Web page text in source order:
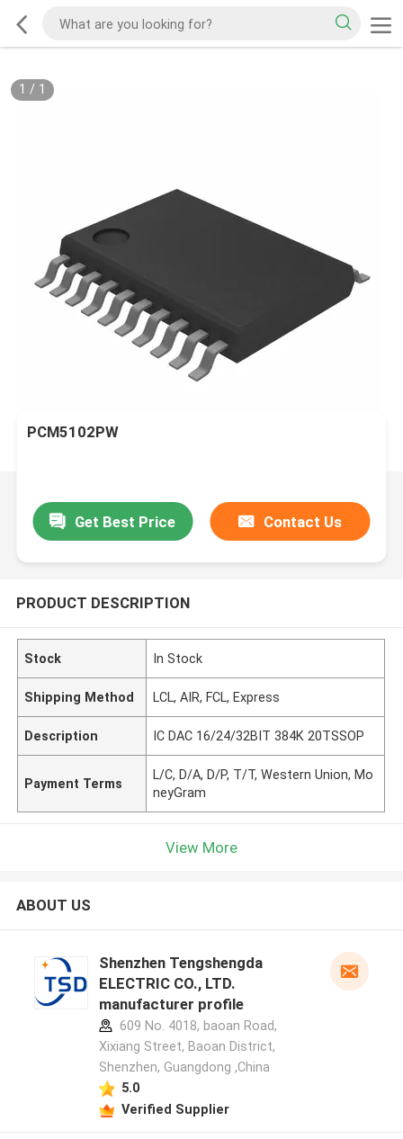
1 / 1
PCM5102PW
Get Best Price Contact Us
PRODUCT DESCRIPTION
Stock In Stock
Shipping Method LCL, AIR, FCL, Express
Description IC DAC 16/24/32BIT 384K 20TSSOP
Payment Terms
L/C, D/A, D/P, T/T, Western Union, Mo
neyGram
View More
ABOUT US
Shenzhen Tengshengda
ELECTRIC CO., LTD.
manufacturer profile
609 No. 4018, baoan Road,
Xixiang Street, Baoan District,
Shenzhen, Guangdong ,China
5.0
Verified Supplier